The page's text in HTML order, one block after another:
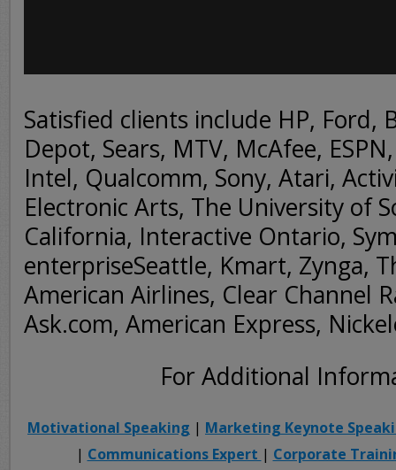
Satisfied clients include HP, Ford,
Depot, Sears, MTV, McAfee,
Intel, Qualcomm, Sony, Atari,
Electronic Arts, The University of
California, Interactive Ontario,
enterpriseSeattle, Kmart, Zynga,
American Airlines, Clear Channel
Ask.com, American Express,
For Additional
Motivational Speaking | Marketing Keynote
| Communications Expert | Corporate